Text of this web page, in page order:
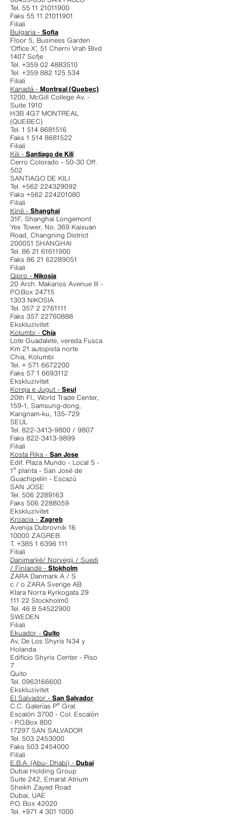
Tel. 55 11 21011900
Faks 55 11 21011901
Filiali
Bulgaria - Sofia
Floor 5, Business Garden
‘Office X’, 51 Cherni Vrah Blvd
1407 Sofje
Tel. +359 02 4883510
Tel. +359 882 125 534
Filiali
Kanadá - Montreal (Quebec)
1200, McGill College Av. -
Suite 1910
H3B 4G7 MONTREAL
(QUEBEC)
Tel. 1 514 8681516
Faks 1 514 8681522
Filiali
Kili - Santiago de Kili
Cerro Colorado - 50-30 Off.
502
SANTIAGO DE KILI
Tel. +562 224329092
Faks +562 224201080
Filiali
Kinë - Shanghai
31F, Shanghai Longemont
Yes Tower, No. 369 Kaixuan
Road, Changning District
200051 SHANGHAI
Tel. 86 21 61611900
Faks 86 21 62289051
Filiali
Qipro - Nikosia
20 Arch. Makarios Avenue III -
P.O.Box 24715
1303 NIKOSIA
Tel. 357 2 2761111
Faks 357 22760888
Ekskluzivitet
Kolumbi - Chía
Lote Guadalete, vereda Fusca
Km 21 autopista norte
Chia, Kolumbi
Tel. + 571 6672200
Faks 57 1 6693112
Ekskluzivitet
Koreja e Jugut - Seul
20th Fl., World Trade Center,
159-1, Samsung-dong,
Kangnam-ku, 135-729
SEUL
Tel. 822-3413-9800 / 9807
Faks 822-3413-9899
Filiali
Kosta Rika - San Jose
Edif. Plaza Mundo - Local 5 -
1º planta - San José de
Guachipelín - Escazú
SAN JOSE
Tel. 506 2289163
Faks 506 2288059
Ekskluzivitet
Kroacia - Zagreb
Avenija Dubrovnik 16
10000 ZAGREB
T. +385 1 6396 111
Filiali
Danimarkë/ Norvegji / Suedi
/ Finlandë - Stokholm
ZARA Danmark A / S
c / o ZARA Sverige AB
Klara Norra Kyrkogata 29
111 22 Stockholm0
Tel. 46 8 54522900
SWEDEN
Filiali
Ekuador - Quito
Av. De Los Shyris N34 y
Holanda
Edificio Shyris Center - Piso
7
Quito
Tel. 0963166600
Ekskluzivitet
El Salvador - San Salvador
C.C. Galerías Pº Gral.
Escalón 3700 - Col. Escalón
- P.O.Box 800
17297 SAN SALVADOR
Tel. 503 2453000
Faks 503 2454000
Filiali
E.B.A. (Abu- Dhabi) - Dubai
Dubai Holding Group
Suite 242, Emarat Atrium
Sheikh Zayed Road
Dubai, UAE
P.O. Box 42020
Tel. +971 4 301 1000